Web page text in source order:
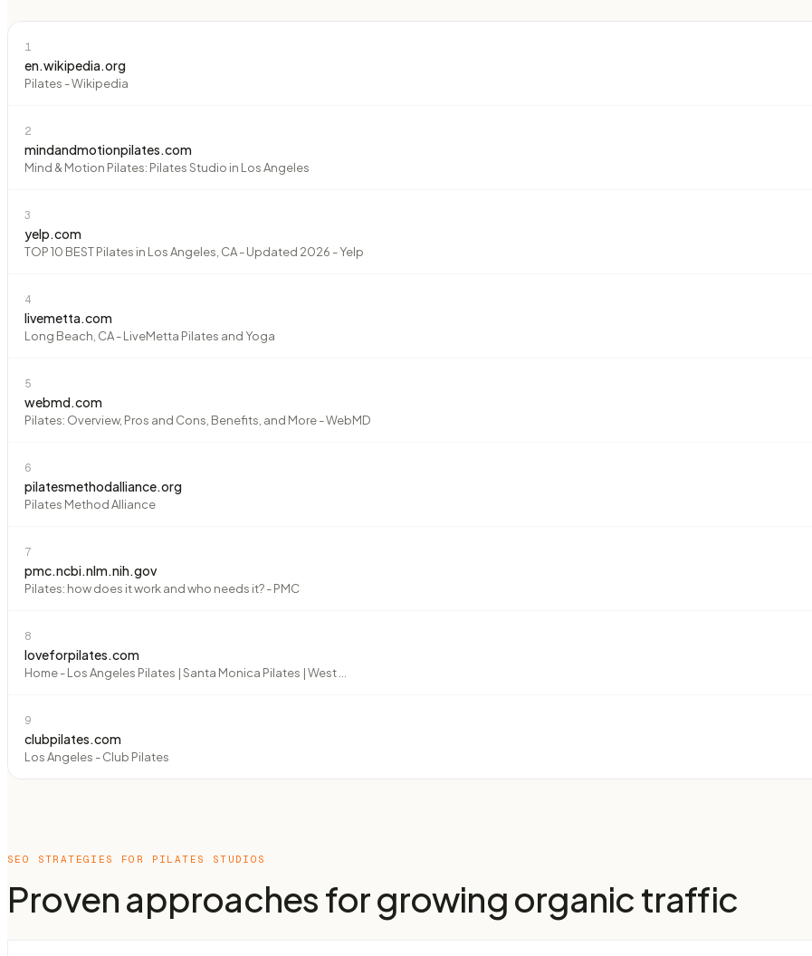
1
en.wikipedia.org
Pilates - Wikipedia
2
mindandmotionpilates.com
Mind & Motion Pilates: Pilates Studio in Los Angeles
3
yelp.com
TOP 10 BEST Pilates in Los Angeles, CA - Updated 2026 - Yelp
4
livemetta.com
Long Beach, CA - LiveMetta Pilates and Yoga
5
webmd.com
Pilates: Overview, Pros and Cons, Benefits, and More - WebMD
6
pilatesmethodalliance.org
Pilates Method Alliance
7
pmc.ncbi.nlm.nih.gov
Pilates: how does it work and who needs it? - PMC
8
loveforpilates.com
Home - Los Angeles Pilates | Santa Monica Pilates | West ...
9
clubpilates.com
Los Angeles - Club Pilates
SEO STRATEGIES FOR PILATES STUDIOS
Proven approaches for growing organic traffic